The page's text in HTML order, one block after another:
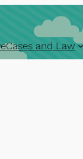
Cases and Law